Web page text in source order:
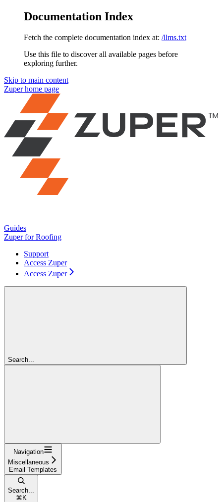
Documentation Index
Fetch the complete documentation index at: /llms.txt
Use this file to discover all available pages before
exploring further.
Skip to main content
Zuperhome page
Guides
Zuper for Roofing
Support
Access Zuper
Access Zuper
Search...
Navigation
Miscellaneous
Email Templates
Search...
⌘ K